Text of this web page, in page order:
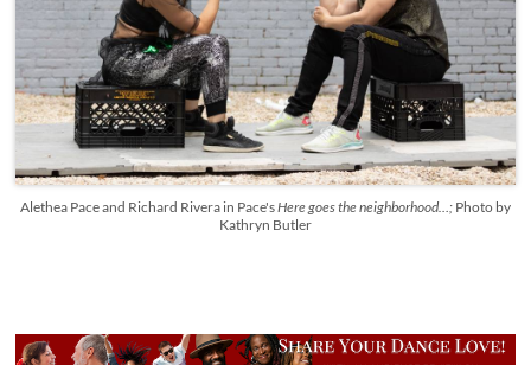
Alethea Pace and Richard Rivera in Pace'sHere goes the neighborhood…; Photo by
Kathryn Butler